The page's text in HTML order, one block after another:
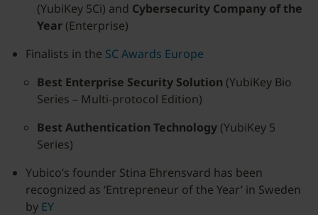
(YubiKey 5Ci) and Cybersecurity Company of the
Year (Enterprise)
Finalists in the SC Awards Europe
Best Enterprise Security Solution (YubiKey Bio
Series – Multi-protocol Edition)
Best Authentication Technology (YubiKey 5
Series)
Yubico’s founder Stina Ehrensvard has been
recognized as ‘Entrepreneur of the Year’ in Sweden
by EY